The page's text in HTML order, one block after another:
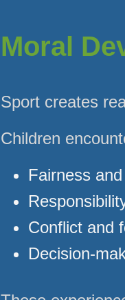
Moral
Sport creates
Children
Fairness
Conflict and
Decision-